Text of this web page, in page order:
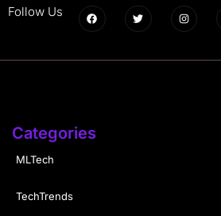
Follow Us
Categories
MLTech
TechTrends